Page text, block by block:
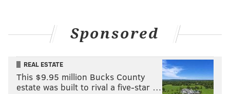
Sponsored
REAL ESTATE
This $9.95 million Bucks County
estate was built to rival a five-star …